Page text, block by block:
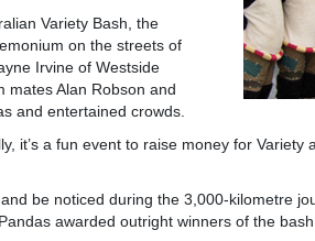
Variety Bash, the
on the streets of
Irvine of Westside
mates Alan Robson and
and entertained crowds.
it’s a fun event to raise money for
be noticed during the 3,000-kilometre
awarded outright winners of the bash.